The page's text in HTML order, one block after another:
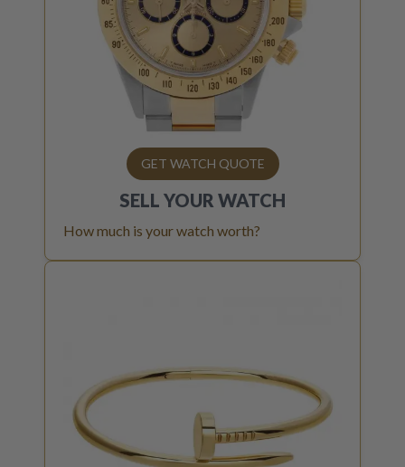
GET WATCH QUOTE
SELL YOUR WATCH
How much is your watch worth?